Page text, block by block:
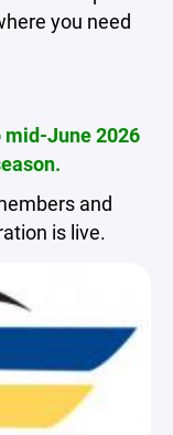
you need
June 2026
and
is live.